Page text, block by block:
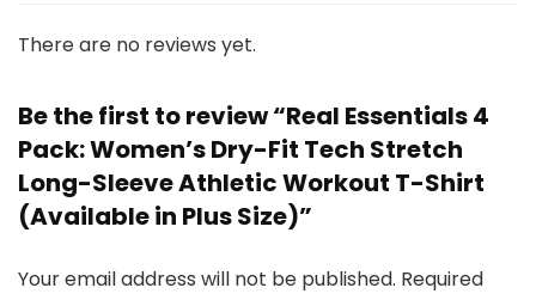
There are no reviews yet.
Be the first to review “Real Essentials 4
Pack: Women’s Dry-Fit Tech Stretch
Long-Sleeve Athletic Workout T-Shirt
(Available in Plus Size)”
Your email address will not be published. Required